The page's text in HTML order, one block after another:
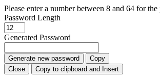
Please enter a number between 8 and 64 for
Password Length
Generated Password
Generate new password
Copy
Close
Copy to clipboard and Insert